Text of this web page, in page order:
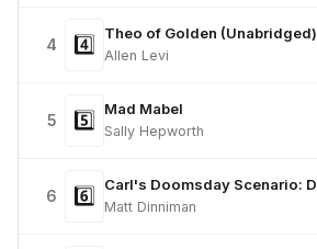
4 4️⃣
Theo of Golden (Unabridged)
Allen Levi
5 5️⃣
Mad Mabel
Sally Hepworth
6 6️⃣ Matt Dinniman